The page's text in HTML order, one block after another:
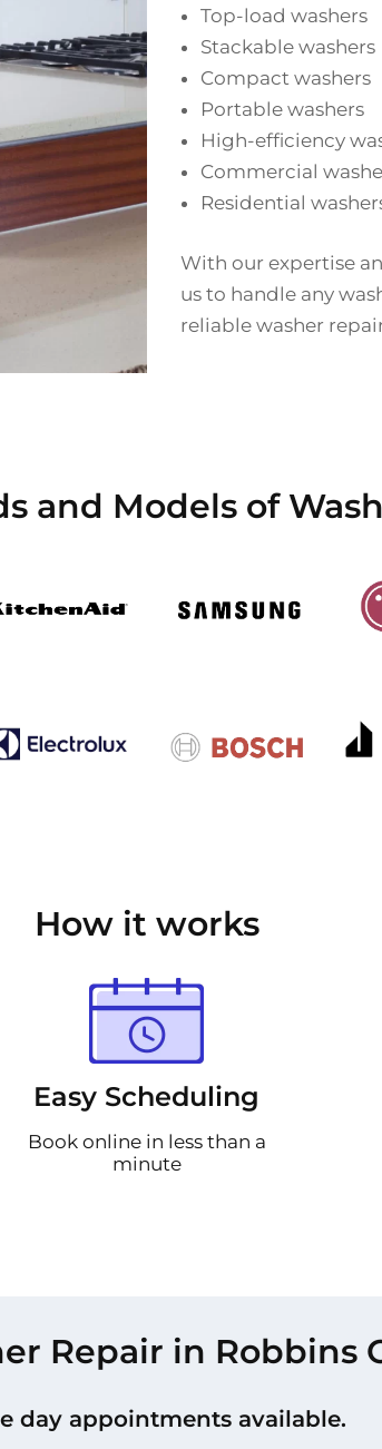
Top-load washers
Stackable washers
Compact washers
Portable washers
High-efficiency
Commercial
Residential
With our expertise
us to handle any
reliable washer
and Models of
How it works
Easy Scheduling
Book online in less than a
minute
Repair in Robbins
day appointments available.